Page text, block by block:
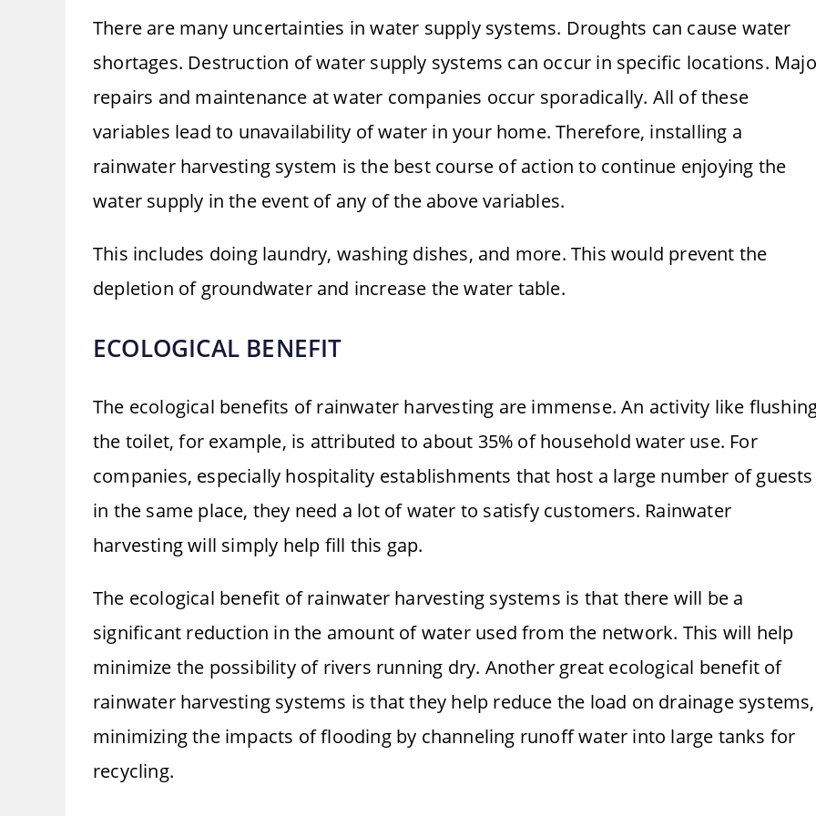
There are many uncertainties in water supply systems. Droughts can cause water
shortages. Destruction of water supply systems can occur in specific locations.
repairs and maintenance at water companies occur sporadically. All of these
variables lead to unavailability of water in your home. Therefore, installing a
rainwater harvesting system is the best course of action to continue enjoying the
water supply in the event of any of the above variables.
This includes doing laundry, washing dishes, and more. This would prevent the
depletion of groundwater and increase the water table.
ECOLOGICAL BENEFIT
The ecological benefits of rainwater harvesting are immense. An activity like
the toilet, for example, is attributed to about 35% of household water use. For
companies, especially hospitality establishments that host a large number of guests
in the same place, they need a lot of water to satisfy customers. Rainwater
harvesting will simply help fill this gap.
The ecological benefit of rainwater harvesting systems is that there will be a
significant reduction in the amount of water used from the network. This will help
minimize the possibility of rivers running dry. Another great ecological benefit of
rainwater harvesting systems is that they help reduce the load on drainage systems,
minimizing the impacts of flooding by channeling runoff water into large tanks for
recycling.